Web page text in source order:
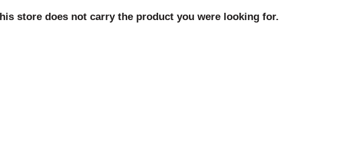
store does not carry the product you were looking for.